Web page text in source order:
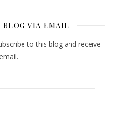
BLOG VIA EMAIL
to this blog and receive